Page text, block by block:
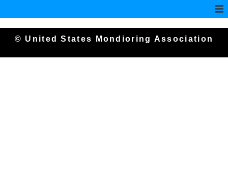
© United States Mondioring Association